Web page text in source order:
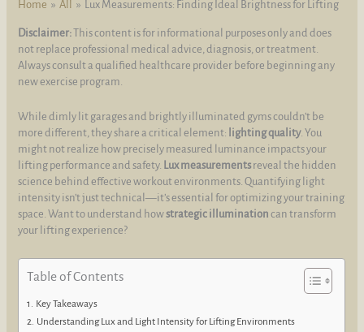
Home All Lux Measurements: Finding Ideal Brightness for Lifting
Disclaimer:This content is for informational purposes only and does
not replace professional medical advice, diagnosis, or treatment.
Always consult a qualified healthcare provider before beginning any
new exercise program.
While dimly lit garages and brightly illuminated gyms couldn’t be
more different, they share a critical element: lighting quality. You
might not realize how precisely measured luminance impacts your
lifting performance and safety. Lux measurementsreveal the hidden
science behind effective workout environments. Quantifying light
intensity isn’t just technical—it’s essential for optimizing your training
space. Want to understand howstrategic illumination can transform
your lifting experience?
Table of Contents
Key Takeaways
Understanding Lux and Light Intensity for Lifting Environments